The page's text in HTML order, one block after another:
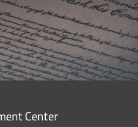
Center